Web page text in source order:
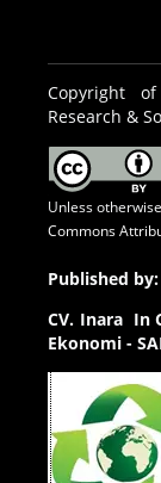
Copyright
Research &
Unless
Commons
Published by:
CV. Inara In
Ekonomi -